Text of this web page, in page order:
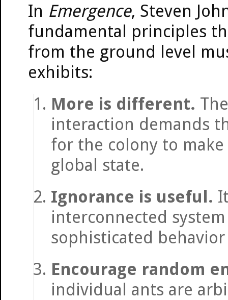
In Emergence, Steven
fundamental principles
from the ground level
exhibits:
More is different.
interaction demands
for the colony to
global state.
Ignorance is useful.
interconnected
sophisticated
Encourage random
individual ants are